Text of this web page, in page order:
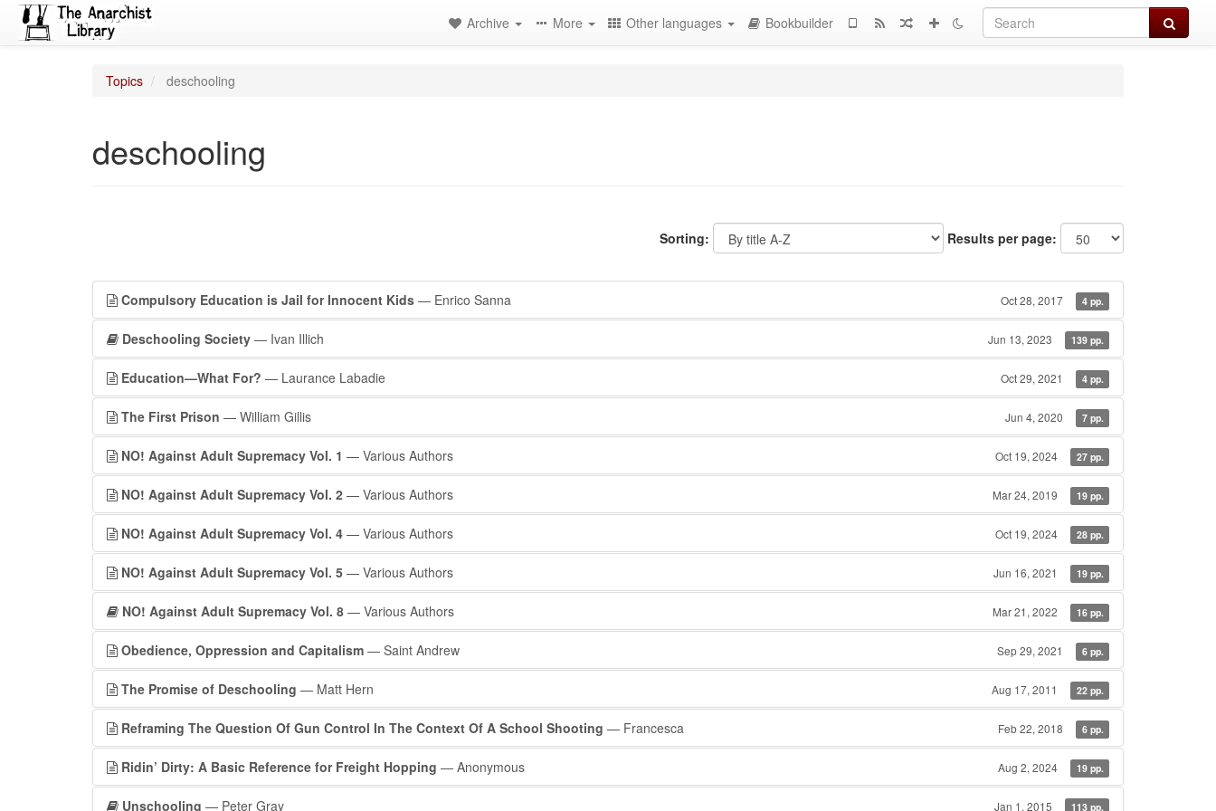
Search
Archive More Other languages Bookbuilder
Topics deschooling
deschooling
Sorting: Results per page:
Compulsory Education is Jail for Innocent Kids — Enrico Sanna Oct 28, 2017 4 pp.
Deschooling Society — Ivan Illich Jun 13, 2023 139 pp.
Education—What For? — Laurance Labadie Oct 29, 2021 4 pp.
The First Prison — William Gillis Jun 4, 2020 7 pp.
NO! Against Adult Supremacy Vol. 1 — Various Authors Oct 19, 2024 27 pp.
NO! Against Adult Supremacy Vol. 2 — Various Authors Mar 24, 2019 19 pp.
NO! Against Adult Supremacy Vol. 4 — Various Authors Oct 19, 2024 28 pp.
NO! Against Adult Supremacy Vol. 5 — Various Authors Jun 16, 2021 19 pp.
NO! Against Adult Supremacy Vol. 8 — Various Authors Mar 21, 2022 16 pp.
Obedience, Oppression and Capitalism — Saint Andrew Sep 29, 2021 6 pp.
The Promise of Deschooling — Matt Hern Aug 17, 2011 22 pp.
Reframing The Question Of Gun Control In The Context Of A School Shooting — Francesca Feb 22, 2018 6 pp.
Ridin’ Dirty: A Basic Reference for Freight Hopping — Anonymous Aug 2, 2024 19 pp.
Unschooling — Peter Gray Jan 1, 2015 113 pp.